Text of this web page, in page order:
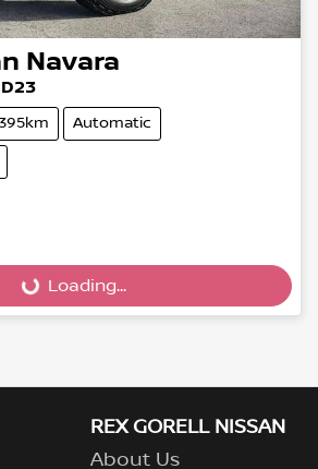
Navara
Automatic
Loading...Loading...
REX GORELL NISSAN
About Us